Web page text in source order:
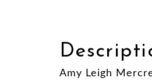
Amy Leigh